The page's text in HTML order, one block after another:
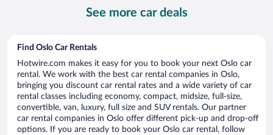
See more car deals
Find Oslo Car Rentals
Hotwire.com makes it easy for you to book your next Oslo car
rental. We work with the best car rental companies in Oslo,
bringing you discount car rental rates and a wide variety of car
rental classes including economy, compact, midsize, full-size,
convertible, van, luxury, full size and SUV rentals. Our partner
car rental companies in Oslo offer different pick-up and drop-off
options. If you are ready to book your Oslo car rental, follow